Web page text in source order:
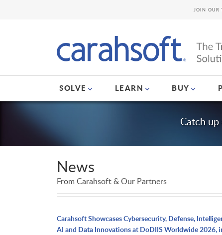
SOLVE LEARN BUY
JOIN OUR
Catch
News
From Carahsoft & Our Partners
Carahsoft Showcases Cybersecurity, Defense,
AI and Data Innovations at DoDIIS Worldwide 2026,